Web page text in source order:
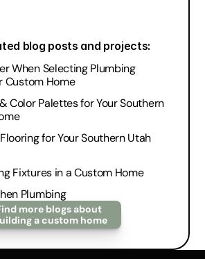
blog posts and projects:
When Selecting Plumbing
Custom Home
Color Palettes for Your Southern
for Your Southern Utah
Fixtures in a Custom Home
Plumbing
more blogs about
a custom home